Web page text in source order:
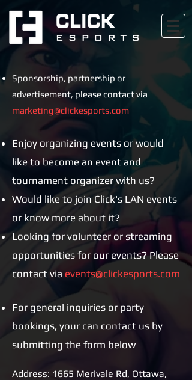
Sponsorship, partnership or
advertisement, please contact via
marketing@clickesports.com
Enjoy organizing events or would
like to become an event and
tournament organizer with us?
Would like to join Click's LAN events
or know more about it?
Looking for volunteer or streaming
opportunities for our events?Please
contact via events@clickesports.com
For general inquiries or party
bookings, your can contact us by
submitting the form below
Address: 1665 Merivale Rd, Ottawa,